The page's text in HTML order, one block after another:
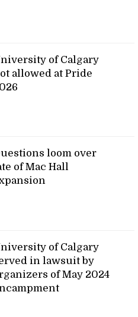
of Calgary
allowed at Pride
loom over
of Mac Hall
of Calgary
in lawsuit by
of May 2024